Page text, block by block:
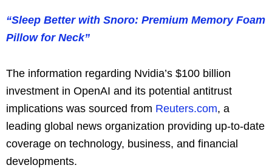
“Sleep Better with Snoro: Premium Memory Foam
Pillow for Neck”
The information regarding Nvidia’s $100 billion
investment in OpenAI and its potential antitrust
implications was sourced from Reuters.com, a
leading global news organization providing up-to-date
coverage on technology, business, and financial
developments.